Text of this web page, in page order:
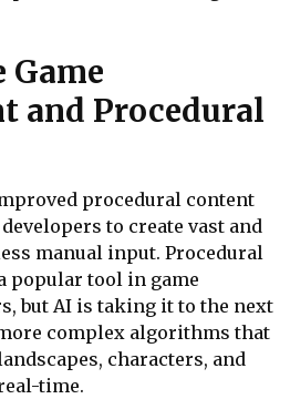
Game
and Procedural
procedural content
to create vast and
manual input. Procedural
popular tool in game
but AI is taking it to the next
complex algorithms that
characters, and
time.